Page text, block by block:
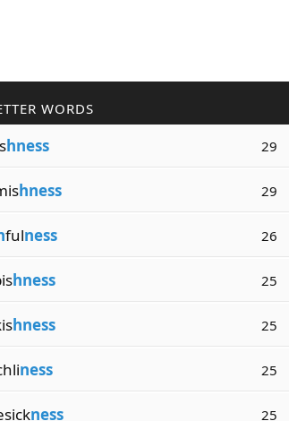
WORDS
hness 29
hness 29
fulness 26
hness 25
hness 25
ness 25
ness 25